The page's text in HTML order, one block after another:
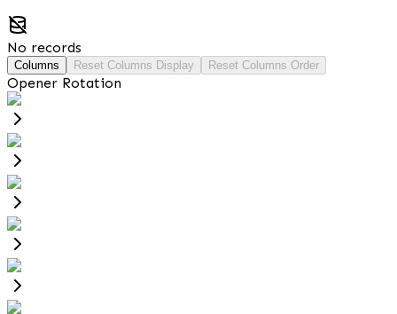
No records
Columns Reset Columns Display Reset Columns Order
Opener Rotation